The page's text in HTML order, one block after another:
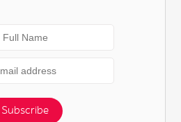
Subscribe